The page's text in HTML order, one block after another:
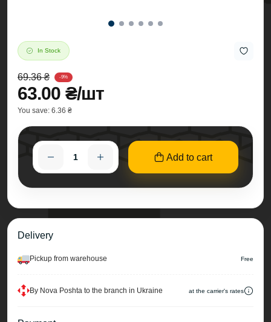
In Stock
69.36 ₴ -9%
63.00 ₴/шт
You save: 6.36 ₴
Add to cart
Delivery
Pickup from warehouse Free
By Nova Poshta to the branch in Ukraine at the carrier's rates